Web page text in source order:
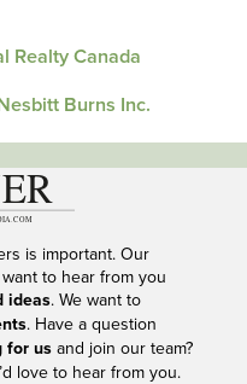
Realty Canada
Burns Inc.
is important. Our
to hear from you
ideas. We want to
. Have a question
for usand join our team?
love to hear from you.